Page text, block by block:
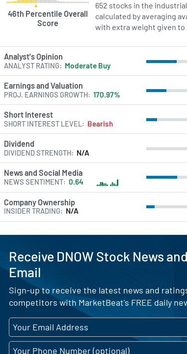
46th Percentile Overall
Score
652 stocks in the
calculated by averaging
with extra weight given to
Analyst's Opinion
ANALYST RATING Moderate Buy
Earnings and Valuation
PROJ. EARNINGS GROWTH 170.97%
Short Interest
SHORT INTEREST LEVEL Bearish
Dividend
DIVIDEND STRENGTH N/A
News and Social Media
NEWS SENTIMENT 0.64
Company Ownership
INSIDER TRADING N/A
Receive DNOW Stock News
Email
Sign-up to receive the latest news and
competitors with MarketBeat's FREE daily